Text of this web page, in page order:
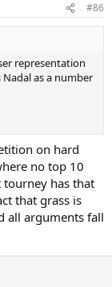
#86
representation
as a number
on hard
no top 10
has that
that grass is
all arguments fall